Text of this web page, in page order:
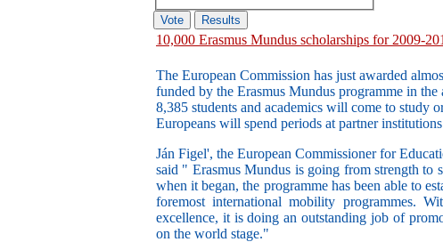
10,000 Erasmus Mundus scholarships for 2009-
The European Commission has just awarded
funded by the Erasmus Mundus programme in the
8,385 students and academics will come to study
Europeans will spend periods at partner
Ján Figel', the European Commissioner for
said " Erasmus Mundus is going from strength to
when it began, the programme has been able to
foremost international mobility programmes.
excellence, it is doing an outstanding job of
on the world stage."